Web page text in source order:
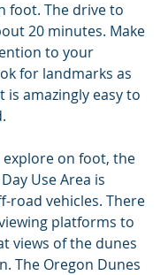
foot. The drive to
20 minutes. Make
to your
for landmarks as
is amazingly easy to
on foot, the
Use Area is
road vehicles. There
platforms to
views of the dunes
The Oregon Dunes